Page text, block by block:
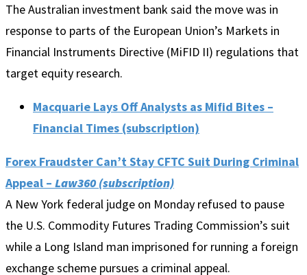
The Australian investment bank said the move was in
response to parts of the European Union’s Markets in
Financial Instruments Directive (MiFID II) regulations that
target equity research.
Macquarie Lays Off Analysts as Mifid Bites –
Financial Times (subscription)
Forex Fraudster Can’t Stay CFTC Suit During Criminal
Appeal – Law360 (subscription)
A New York federal judge on Monday refused to pause
the U.S. Commodity Futures Trading Commission’s suit
while a Long Island man imprisoned for running a foreign
exchange scheme pursues a criminal appeal.